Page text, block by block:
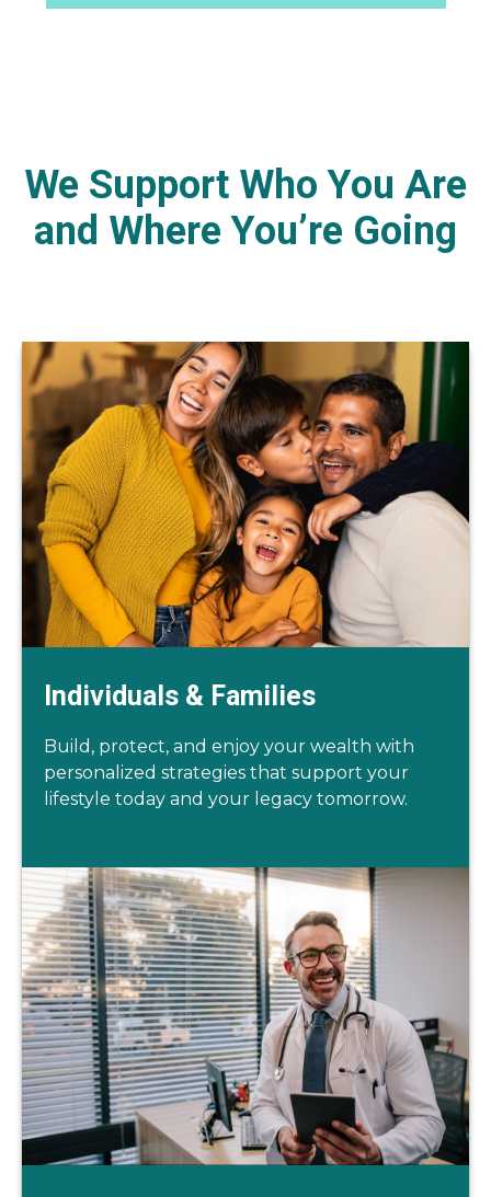
We Support Who You Are
and Where You’re Going
Individuals & Families
Build, protect, and enjoy your wealth with
personalized strategies that support your
lifestyle today and your legacy tomorrow.